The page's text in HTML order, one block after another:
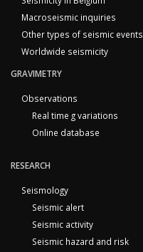
Macroseismic inquiries
Other types of seismic events
Worldwide seismicity
GRAVIMETRY
Observations
Real time g variations
Online database
RESEARCH
Seismology
Seismic alert
Seismic activity
Seismic hazard and risk